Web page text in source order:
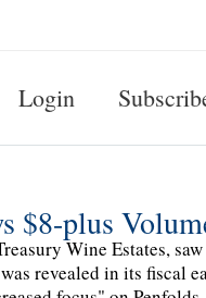
Login
$8-plus
Wine Estates,
revealed in its fiscal